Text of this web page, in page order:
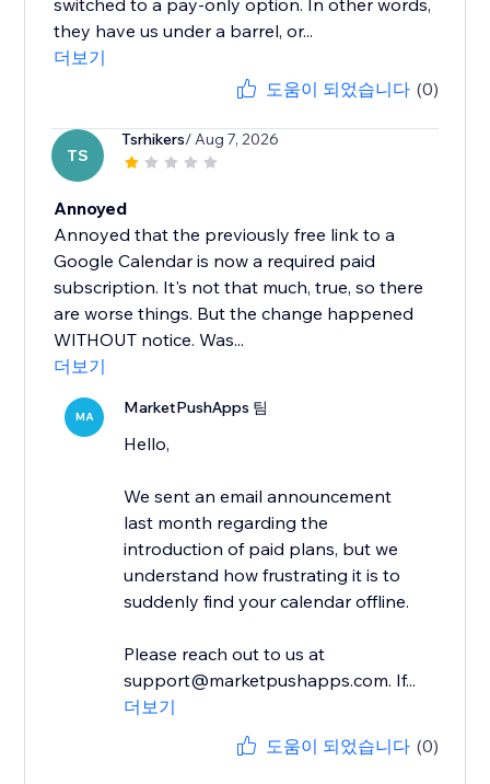
switched to a pay-only option. In other words,
they have us under a barrel, or...
더보기
도움이 되었습니다 (0)
TS
Tsrhikers/ Aug 7, 2026
Annoyed
Annoyed that the previously free link to a
Google Calendar is now a required paid
subscription. It's not that much, true, so there
are worse things. But the change happened
WITHOUT notice. Was...
더보기
MA MarketPushApps 팀
Hello,
We sent an email announcement
last month regarding the
introduction of paid plans, but we
understand how frustrating it is to
suddenly find your calendar offline.
Please reach out to us at
support@marketpushapps.com. If...
더보기
도움이 되었습니다 (0)